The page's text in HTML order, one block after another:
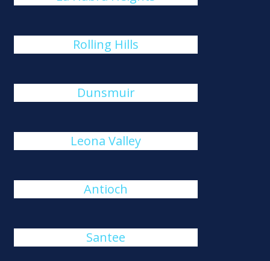
Rolling Hills
Dunsmuir
Leona Valley
Antioch
Santee